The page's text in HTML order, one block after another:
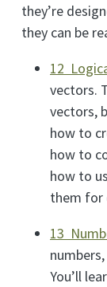
they’re
they can be
12
vectors.
vectors,
how to
how to
how to
them for
13
You’ll